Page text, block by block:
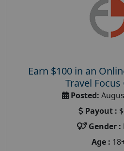
Earn $100 in an
Travel
Posted:
Payout :
Gender :
Age :